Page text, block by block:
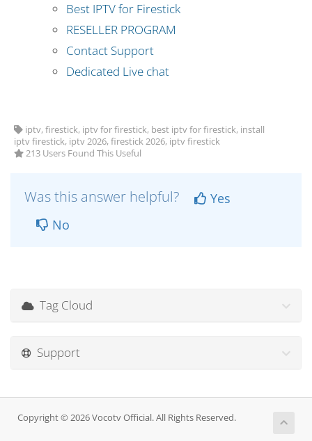
Best IPTV for Firestick
RESELLER PROGRAM
Contact Support
Dedicated Live chat
iptv, firestick, iptv for firestick, best iptv for firestick, install
iptv firestick, iptv 2026, firestick 2026, iptv firestick
213 Users Found This Useful
Was this answer helpful?
Yes
No
Tag Cloud
Support
Copyright © 2026 Vocotv Official. All Rights Reserved.